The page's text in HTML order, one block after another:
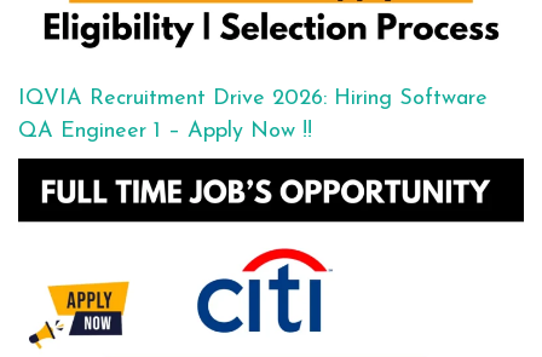
IQVIA Recruitment Drive 2026: Hiring Software
QA Engineer 1 – Apply Now !!